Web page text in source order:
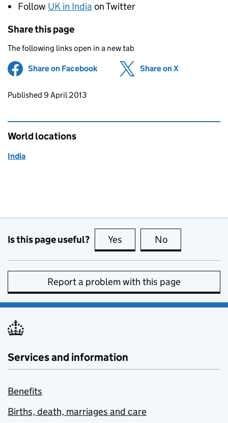
Follow UK in India on Twitter
Share this page
The following links open in a new tab
Share on Facebook (opens in new tab)
Share on X
Updates to this page
Published 9 April 2013
World locations
India
Is this page useful? Yes this page is useful
No
Report a problem with this page
Services and information
Benefits
Births, death, marriages and care